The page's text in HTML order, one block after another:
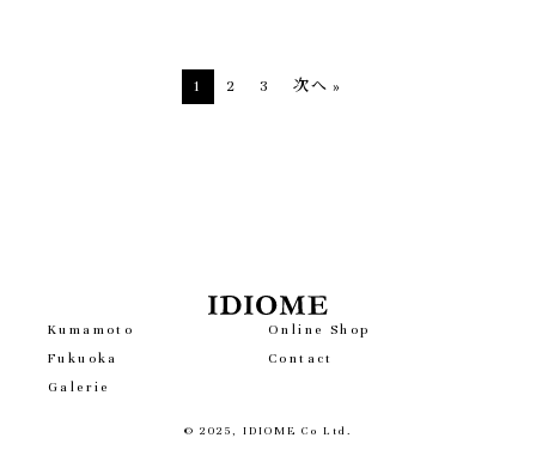
1 2 3 次へ »
Kumamoto
Fukuoka
Galerie
Online Shop
Contact
© 2025, IDIOME Co Ltd.